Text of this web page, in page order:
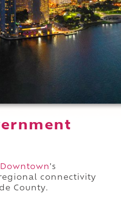
Downtown's
connectivity
County.